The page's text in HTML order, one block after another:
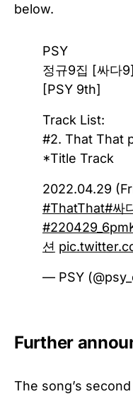
below.
PSY
정규9집 [싸다
[PSY 9th]
Track List:
#2. That That
*Title Track
2022.04.29
#ThatThat#싸
션
— PSY
Further
The song’s